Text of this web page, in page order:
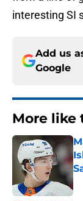
interesting SI
Add us
Google
More like